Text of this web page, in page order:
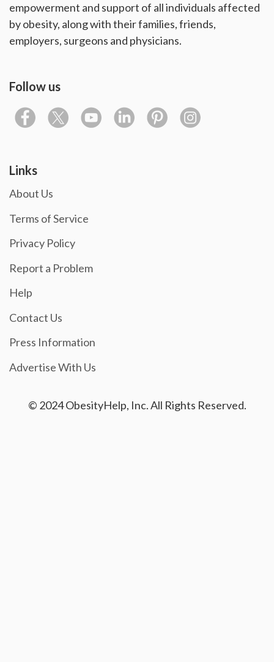
empowerment and support of all individuals affected
by obesity, along with their families, friends,
employers, surgeons and physicians.
Follow us
Links
About Us
Terms of Service
Privacy Policy
Report a Problem
Help
Contact Us
Press Information
Advertise With Us
© 2024 ObesityHelp, Inc. All Rights Reserved.